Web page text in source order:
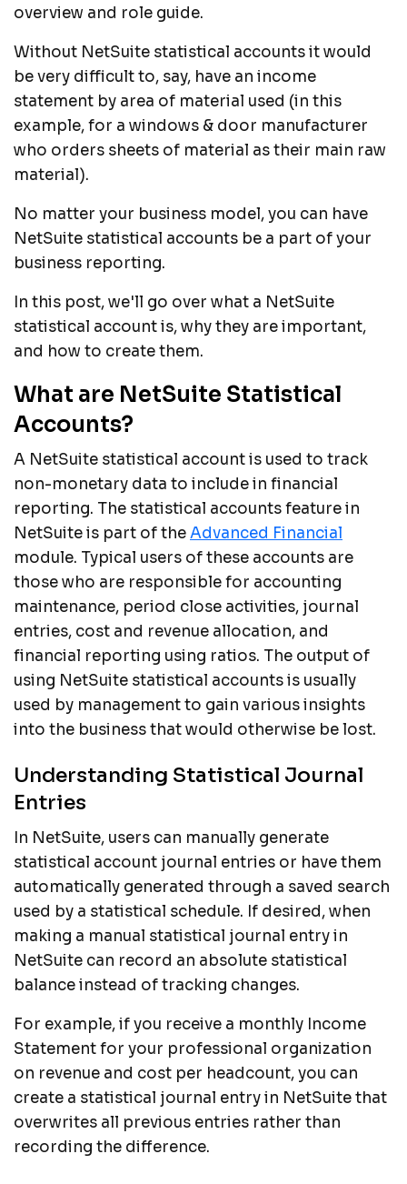
overview and role guide.
Without NetSuite statistical accounts it would
be very difficult to, say, have an income
statement by area of material used (in this
example, for a windows & door manufacturer
who orders sheets of material as their main raw
material).
No matter your business model, you can have
NetSuite statistical accounts be a part of your
business reporting.
In this post, we'll go over what a NetSuite
statistical account is, why they are important,
and how to create them.
What are NetSuite Statistical
Accounts?
A NetSuite statistical account is used to track
non-monetary data to include in financial
reporting. The statistical accounts feature in
NetSuite is part of theAdvanced Financial
module. Typical users of these accounts are
those who are responsible for accounting
maintenance, period close activities, journal
entries, cost and revenue allocation, and
financial reporting using ratios. The output of
using NetSuite statistical accounts is usually
used by management to gain various insights
into the business that would otherwise be lost.
Understanding Statistical Journal
Entries
In NetSuite, users can manually generate
statistical account journal entries or have them
automatically generated through a saved search
used by a statistical schedule. If desired, when
making a manual statistical journal entry in
NetSuite can record an absolute statistical
balance instead of tracking changes.
For example, if you receive a monthly Income
Statement for your professional organization
on revenue and cost per headcount, you can
create a statistical journal entry in NetSuite that
overwrites all previous entries rather than
recording the difference.